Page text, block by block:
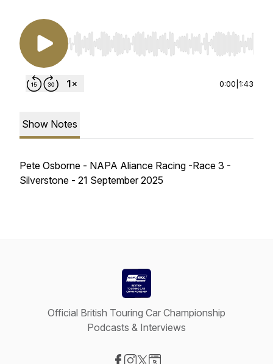
Use Left/Right to seek, Home/End to jump to
0:00 1:43
Show Notes
Pete Osborne - NAPA Aliance Racing -Race 3 -
Silverstone - 21 September 2025
Official British Touring Car Championship
Podcasts & Interviews